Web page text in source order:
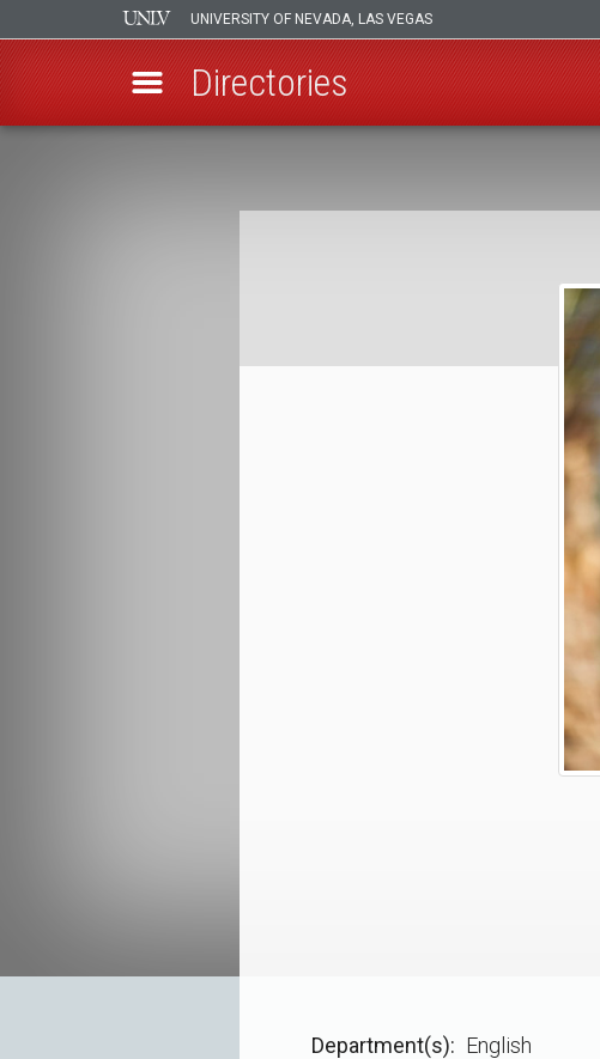
UNIVERSITY OF NEVADA, LAS VEGAS
Directories
Breadcrumb
Department(s)
English